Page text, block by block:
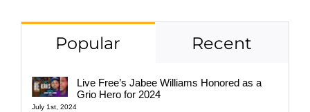
Popular Recent
Live Free’s Jabee Williams Honored as a
Grio Hero for 2024
July 1st, 2024